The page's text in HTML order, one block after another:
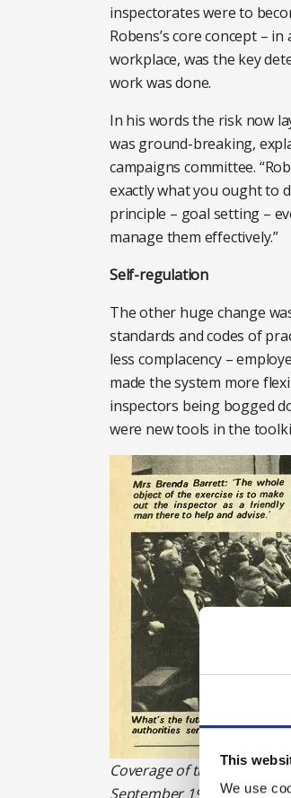
This
We use
inspectorates were to
Robens’s core concept –
workplace, was the key
work was done.
In his words the risk now
was ground-breaking,
campaigns committee.
exactly what you ought to
principle – goal setting –
manage them effectively.”
Self-regulation
The other huge change
standards and codes of
less complacency –
made the system more
inspectors being bogged
were new tools in the
Coverage of the British
September 1972.